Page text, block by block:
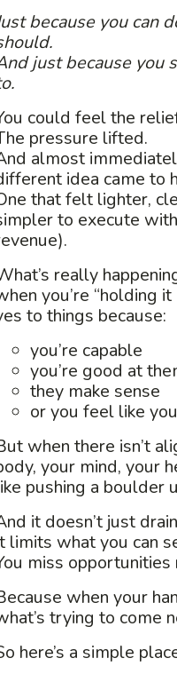
because you can
just because you
could feel the
pressure lifted.
almost
idea came to
that felt lighter,
to execute
really
hen you’re “holding
to things because:
you’re capable
you’re good at
they make sense
or you feel like
when there isn’t
your mind, your
pushing a boulder
it doesn’t just
limits what you can
miss
when your
trying to come
here’s a simple